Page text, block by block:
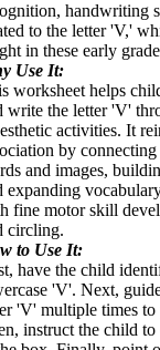
handwriting
to the letter 'V,'
in these early
Use It:
worksheet helps
write the letter 'V'
activities. It
by
and images,
expanding
fine motor skill
circling.
to Use It:
have the child
'V'. Next,
'V' multiple times
instruct the child